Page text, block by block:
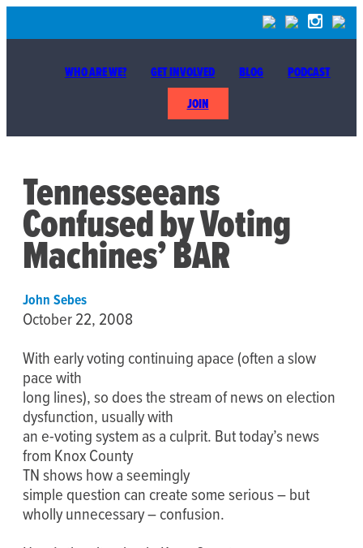
WHO ARE WE? GET INVOLVED BLOG
PODCAST
JOIN
Tennesseeans
Confused by Voting
Machines’ BAR
John Sebes
October 22, 2008
With early voting continuing apace (often a slow
pace with
long lines), so does the stream of news on election
dysfunction, usually with
an e-voting system as a culprit. But today’s news
from Knox County
TN shows how a seemingly
simple question can create some serious – but
wholly unnecessary – confusion.